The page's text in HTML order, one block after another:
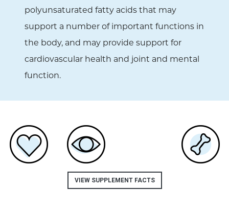
polyunsaturated fatty acids that may
support a number of important functions in
the body, and may provide support for
cardiovascular health and joint and mental
function.
VIEW SUPPLEMENT FACTS